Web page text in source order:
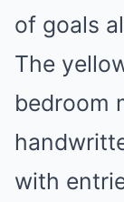
of goals
The
bedroom
with